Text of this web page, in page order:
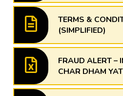
TERMS &
(SIMPLIFIED)
FRAUD ALERT –
CHAR DHAM